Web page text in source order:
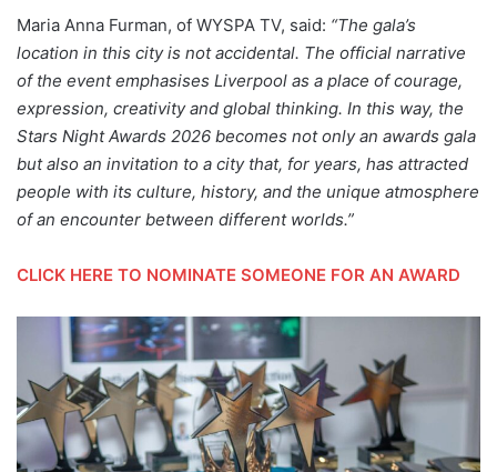
Maria Anna Furman, of WYSPA TV, said: “The gala’s
location in this city is not accidental. The official narrative
of the event emphasises Liverpool as a place of courage,
expression, creativity and global thinking. In this way, the
Stars Night Awards 2026 becomes not only an awards gala
but also an invitation to a city that, for years, has attracted
people with its culture, history, and the unique atmosphere
of an encounter between different worlds.”
CLICK HERE TO NOMINATE SOMEONE FOR AN AWARD